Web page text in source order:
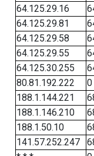
64.125.29.16
64.125.29.81
64.125.29.58
64.125.29.55
64.125.30.255
80.81.192.222
0
188.1.144.221
188.1.146.210
188.1.50.10
141.57.252.247